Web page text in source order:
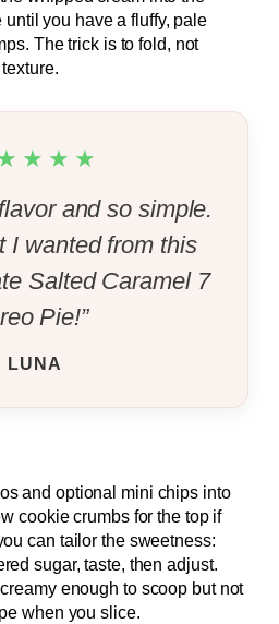
you have a fluffy, pale
The trick is to fold, not
and so simple.
I wanted from this
Salted Caramel 7
Pie!”
LUNA
and optional mini chips into
cookie crumbs for the top if
can tailor the sweetness:
sugar, taste, then adjust.
enough to scoop but not
when you slice.